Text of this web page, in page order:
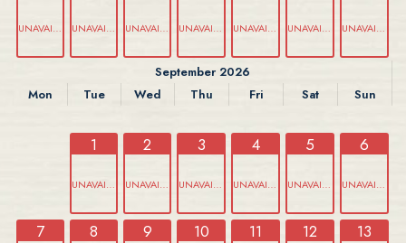
UNAVAILABLE UNAVAILABLE UNAVAILABLE UNAVAILABLE UNAVAILABLE UNAVAILABLE UNAVAILABLE
September 2026
Mon
Tue Wed Thu Fri Sat Sun
1
UNAVAILABLE
2
UNAVAILABLE
3
UNAVAILABLE
4
UNAVAILABLE
5
UNAVAILABLE
6
UNAVAILABLE
7 8 9 10 11 12 13